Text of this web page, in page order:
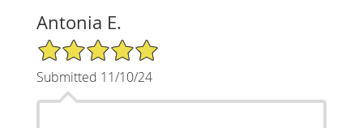
Antonia E.
5/5 Star Rating
Submitted 11/10/24